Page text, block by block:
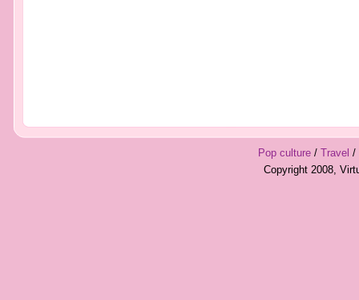
Pop culture/ Travel /
Copyright 2008,